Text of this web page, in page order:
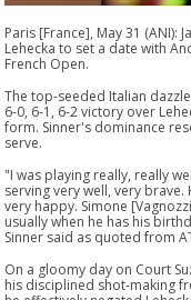
Paris [France], May 31 (ANI):
Lehecka to set a date with
French Open.
The top-seeded Italian
6-0, 6-1, 6-2 victory over
form. Sinner's dominance
serve.
"I was playing really, really
serving very well, very
very happy. Simone
usually when he has his
Sinner said as quoted from
On a gloomy day on Court
his disciplined shot-making